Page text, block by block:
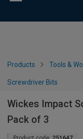
Products Tools &
Screwdriver Bits
Wickes Impact
Pack of 3